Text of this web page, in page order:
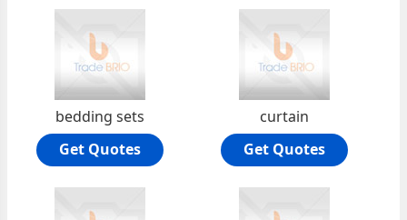
bedding sets
Get Quotes
curtain
Get Quotes